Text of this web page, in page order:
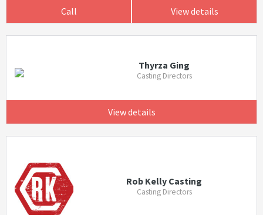
Call View details
Thyrza Ging
Casting Directors
View details
Rob Kelly Casting
Casting Directors